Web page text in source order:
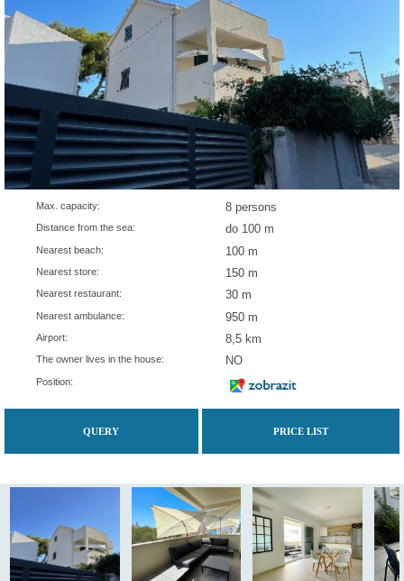
Nearest beach: 100 m
Nearest store: 150 m
Nearest restaurant: 30 m
Airport: 8,5 km
The owner lives in the house: NO
Position: